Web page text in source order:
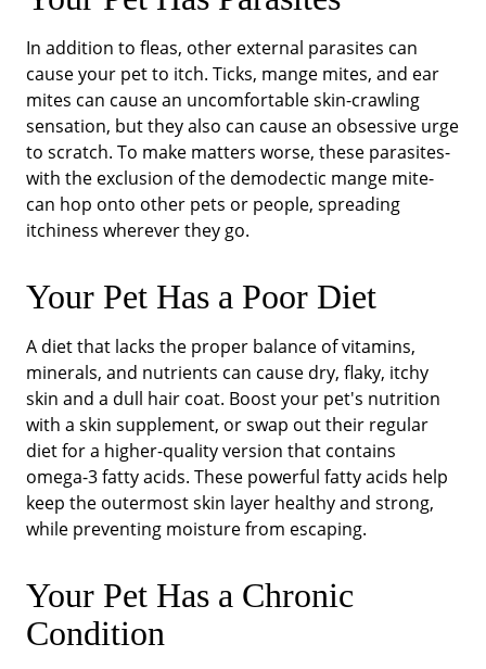
In addition to fleas, other external parasites can
cause your pet to itch. Ticks, mange mites, and ear
mites can cause an uncomfortable skin-crawling
sensation, but they also can cause an obsessive urge
to scratch. To make matters worse, these parasites-
with the exclusion of the demodectic mange mite-
can hop onto other pets or people, spreading
itchiness wherever they go.
Your Pet Has a Poor Diet
A diet that lacks the proper balance of vitamins,
minerals, and nutrients can cause dry, flaky, itchy
skin and a dull hair coat. Boost your pet's nutrition
with a skin supplement, or swap out their regular
diet for a higher-quality version that contains
omega-3 fatty acids. These powerful fatty acids help
keep the outermost skin layer healthy and strong,
while preventing moisture from escaping.
Your Pet Has a Chronic
Condition